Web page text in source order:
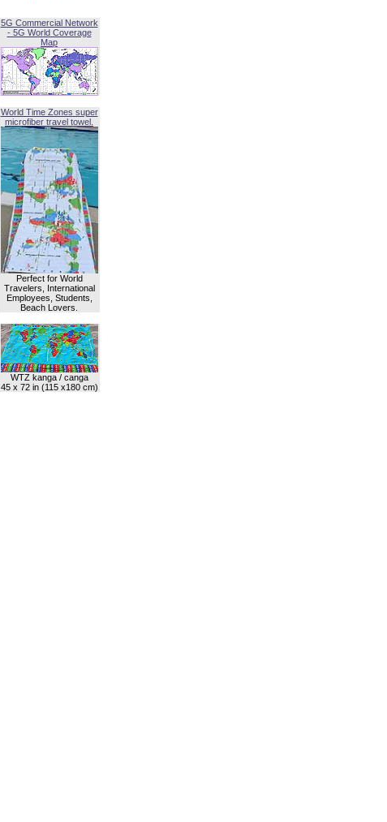
5G Commercial Network
- 5G World Coverage
Map
World Time Zones super
microfiber travel towel.
Perfect for World
Travelers, International
Employees, Students,
Beach Lovers.
WTZ kanga / canga
45 x 72 in (115 x180 cm)